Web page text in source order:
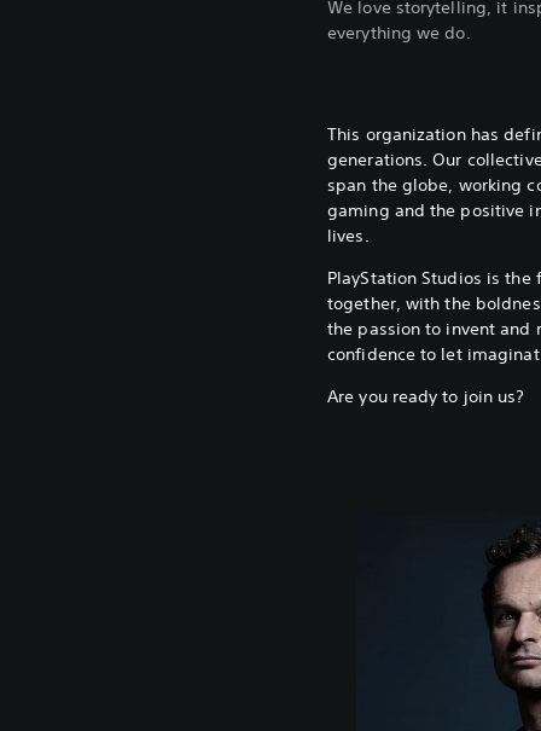
We love storytelling, it
everything we do.
This organization has
generations. Our
span the globe, working
gaming and the positive
lives.
PlayStation Studios is
together, with the
the passion to invent and
confidence to let
Are you ready to join us?